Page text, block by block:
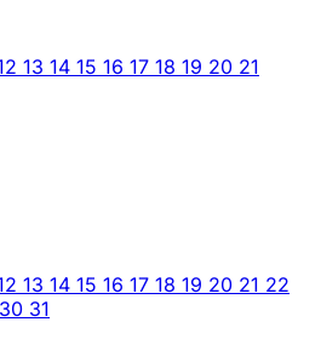
13 14 15 16 17 18 19 20 21
13 14 15 16 17 18 19 20 21 22
30 31